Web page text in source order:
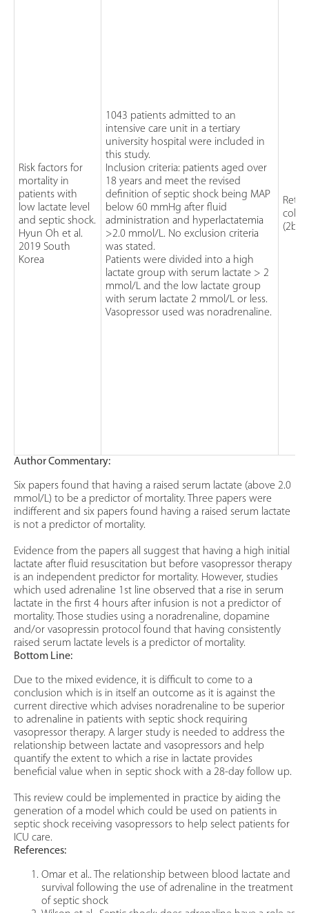
Risk factors for
mortality in
patients with
low lactate level
and septic shock.
Hyun Oh et al.
2019 South
Korea
1043 patients admitted to an
intensive care unit in a tertiary
university hospital were included in
this study.
Inclusion criteria: patients aged over
18 years and meet the revised
definition of septic shock being MAP
below 60 mmHg after fluid
administration and hyperlactatemia
>2.0 mmol/L. No exclusion criteria
was stated.
Patients were divided into a high
lactate group with serum lactate > 2
mmol/L and the low lactate group
with serum lactate 2 mmol/L or less.
Vasopressor used was noradrenaline.
(2b)
Author Commentary:
Six papers found that having a raised serum lactate (above 2.0
mmol/L) to be a predictor of mortality. Three papers were
indifferent and six papers found having a raised serum lactate
is not a predictor of mortality.
Evidence from the papers all suggest that having a high initial
lactate after fluid resuscitation but before vasopressor therapy
is an independent predictor for mortality. However, studies
which used adrenaline 1st line observed that a rise in serum
lactate in the first 4 hours after infusion is not a predictor of
mortality. Those studies using a noradrenaline, dopamine
and/or vasopressin protocol found that having consistently
raised serum lactate levels is a predictor of mortality.
Bottom Line:
Due to the mixed evidence, it is difficult to come to a
conclusion which is in itself an outcome as it is against the
current directive which advises noradrenaline to be superior
to adrenaline in patients with septic shock requiring
vasopressor therapy. A larger study is needed to address the
relationship between lactate and vasopressors and help
quantify the extent to which a rise in lactate provides
beneficial value when in septic shock with a 28-day follow up.
This review could be implemented in practice by aiding the
generation of a model which could be used on patients in
septic shock receiving vasopressors to help select patients for
ICU care.
References:
Omar et al.. The relationship between blood lactate and
survival following the use of adrenaline in the treatment
of septic shock